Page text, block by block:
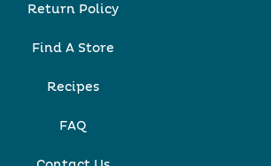
Return Policy
Find A Store
Recipes
FAQ